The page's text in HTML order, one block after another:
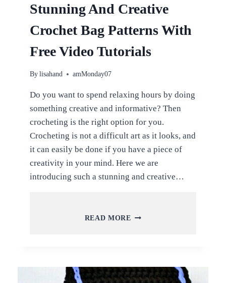
Stunning And Creative
Crochet Bag Patterns With
Free Video Tutorials
By lisahand amMonday07
Do you want to spend relaxing hours by doing
something creative and informative? Then
crocheting is the right option for you.
Crocheting is not a difficult art as it looks, and
it can easily be done if you have a piece of
creativity in your mind. Here we are
introducing such a stunning and creative…
READ MORE STUNNING
PATTERNS
WITH